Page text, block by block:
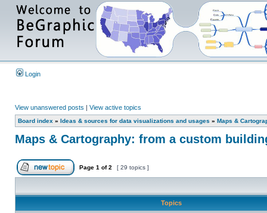
Login
View unanswered posts | View active topics
Board index » Ideas & sources for data visualizations and usages » Maps &
Maps & Cartography: from a custom
Page 1 of2 [ 29 topics ]
Topics